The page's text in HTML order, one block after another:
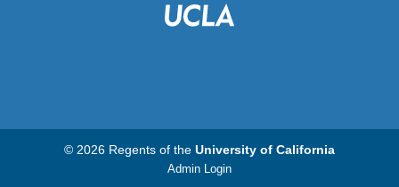
© 2026 Regents of the University of California
Admin Login